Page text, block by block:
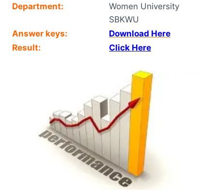
Department:
Women University
SBKWU
Answer keys:
Download Here
Result:
Click Here